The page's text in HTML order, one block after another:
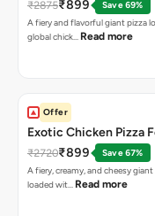
₹2875₹899
Save 69%
A fiery and flavorful giant pizza
global chick… Read more
Offer
Exotic Chicken Pizza
₹2720₹899
Save 67%
A fiery, creamy, and cheesy
loaded wit… Read more